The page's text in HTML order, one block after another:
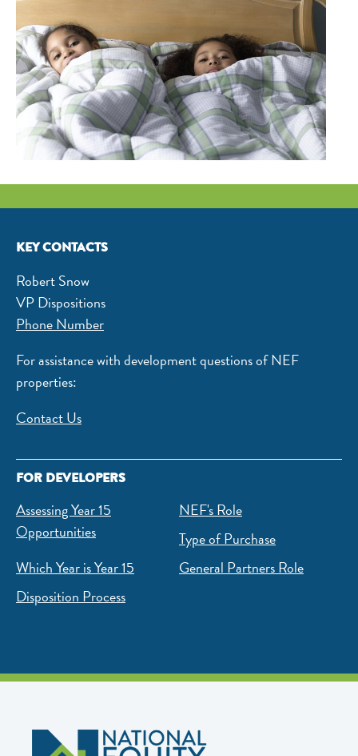
KEY CONTACTS
Robert Snow
VP Dispositions
Phone Number
For assistance with development questions of NEF
properties:
Contact Us
FOR DEVELOPERS
Assessing Year 15
Opportunities
NEF's Role
Type of Purchase
Which Year is Year 15
General Partners Role
Disposition Process